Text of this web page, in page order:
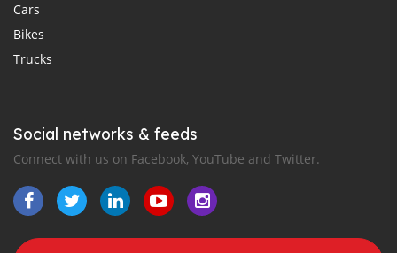
Cars
Bikes
Trucks
Social networks & feeds
Connect with us on Facebook, YouTube and Twitter.